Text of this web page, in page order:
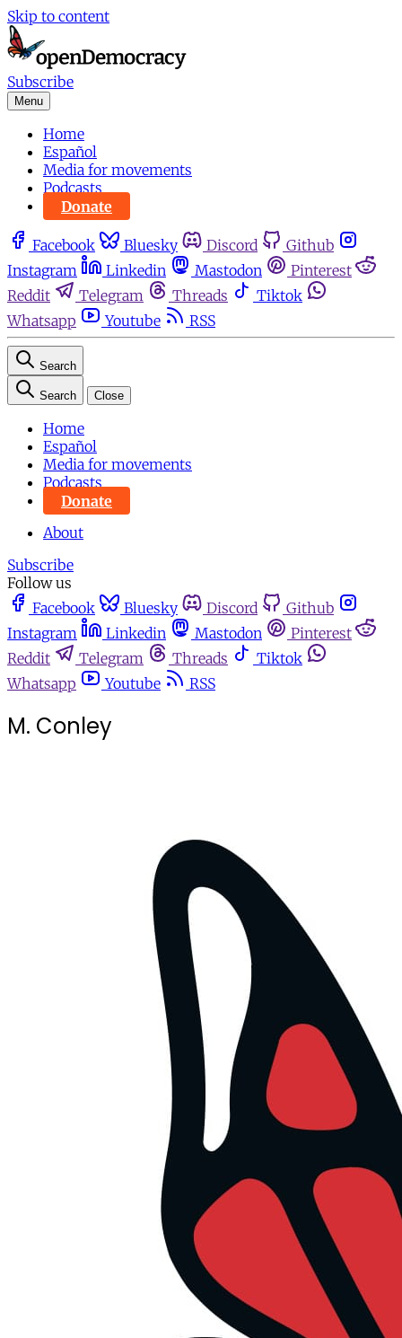
Skip to content
Subscribe
Menu
Home
Español
Media for movements
Podcasts
Donate
Facebook Bluesky Discord
Github
Instagram
Linkedin Mastodon
Pinterest
Reddit
Telegram Threads
Tiktok
Whatsapp
Youtube RSS
Search
Search Close
Home
Español
Media for movements
Podcasts
Donate
About
Subscribe
Follow us
Facebook
Bluesky Discord
Github
Instagram
Linkedin Mastodon
Pinterest
Reddit
Telegram Threads
Tiktok
Whatsapp
Youtube RSS
M. Conley